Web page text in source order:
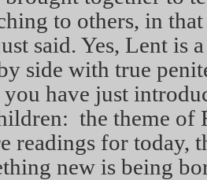
to others, in
said. Yes, Lent is
side with true
have just
the theme
readings for today,
new is being